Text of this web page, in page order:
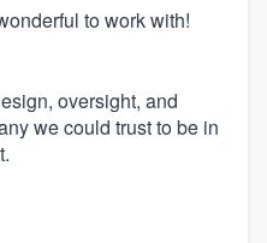
to work with!
oversight, and
we could trust to be in